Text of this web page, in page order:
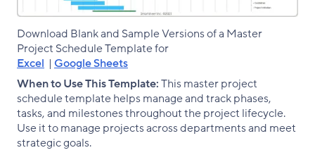
Download Blank and Sample Versions of a Master
Project Schedule Template for
Excel | Google Sheets
When to Use This Template:This master project
schedule template helps manage and track phases,
tasks, and milestones throughout the project lifecycle.
Use it to manage projects across departments and meet
strategic goals.